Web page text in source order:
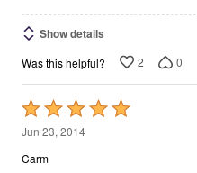
Show details
Was this helpful? 2 0
Rated
5
out
Jun 23, 2014
Carm